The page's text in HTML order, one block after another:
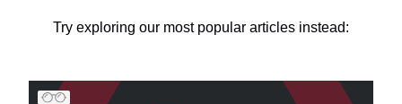
Try exploring our most popular articles instead: